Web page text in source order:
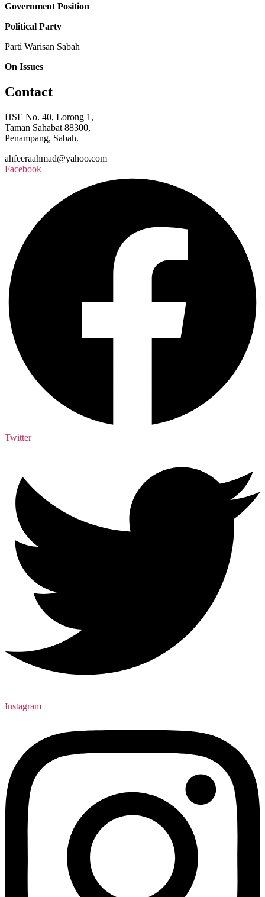
Government Position
Political Party
Parti Warisan Sabah
On Issues
Contact
HSE No. 40, Lorong 1,
Taman Sahabat 88300,
Penampang, Sabah.
ahfeeraahmad@yahoo.com
Facebook
Twitter
Instagram